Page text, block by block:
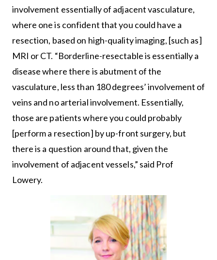
involvement essentially of adjacent vasculature,
where one is confident that you could have a
resection, based on high-quality imaging, [such as]
MRI or CT. “Borderline-resectable is essentially a
disease where there is abutment of the
vasculature, less than 180 degrees’ involvement of
veins and no arterial involvement. Essentially,
those are patients where you could probably
[perform a resection] by up-front surgery, but
there is a question around that, given the
involvement of adjacent vessels,” said Prof
Lowery.